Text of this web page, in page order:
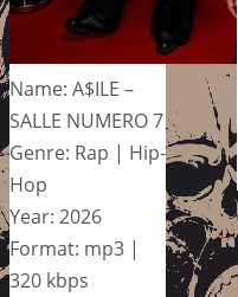
Name: A$ILE –
SALLE NUMERO 7
Genre: Rap | Hip-
Hop
Year: 2026
Format: mp3 |
320 kbps